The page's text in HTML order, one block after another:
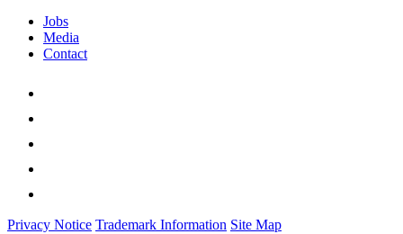
Jobs
Media
Contact
Privacy Notice Trademark Information Site Map